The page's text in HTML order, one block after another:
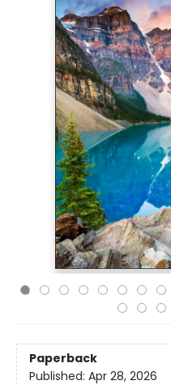
Paperback
Published: Apr 28, 2026